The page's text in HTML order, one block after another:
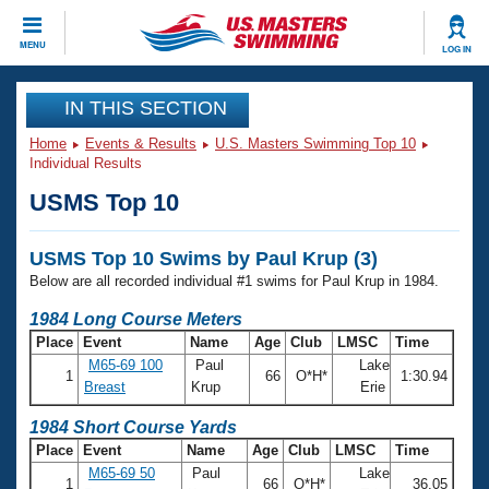
MENU LOG IN
CLOSE
Training
Workout Library
Articles And Videos
Swimming 101
Training Plans
Swimming Guides
Video Stroke Analysis
Club Finder
Events
Calendar Of Events
Virtual And Fitness Events
2026 Summer Nationals
National Championships
Results And Rankings
Club Finder
Workout Library
About Us
What Is Masters Swimming?
USMS Community
Join
IN THIS SECTION
Home Events & Results
U.S. Masters Swimming Top 10
Individual Results
USMS Top 10
USMS Top 10 Swims by Paul Krup (3)
Below are all recorded individual #1 swims for Paul Krup in 1984.
1984 Long Course Meters
Place Event Name Age Club LMSC Time
1
M65-69 100
Breast
Paul
Krup
66 O*H*
Lake
Erie
1:30.94
1984 Short Course Yards
Place Event Name Age Club LMSC Time
1
M65-69 50
Paul
66 O*H*
Lake
36.05